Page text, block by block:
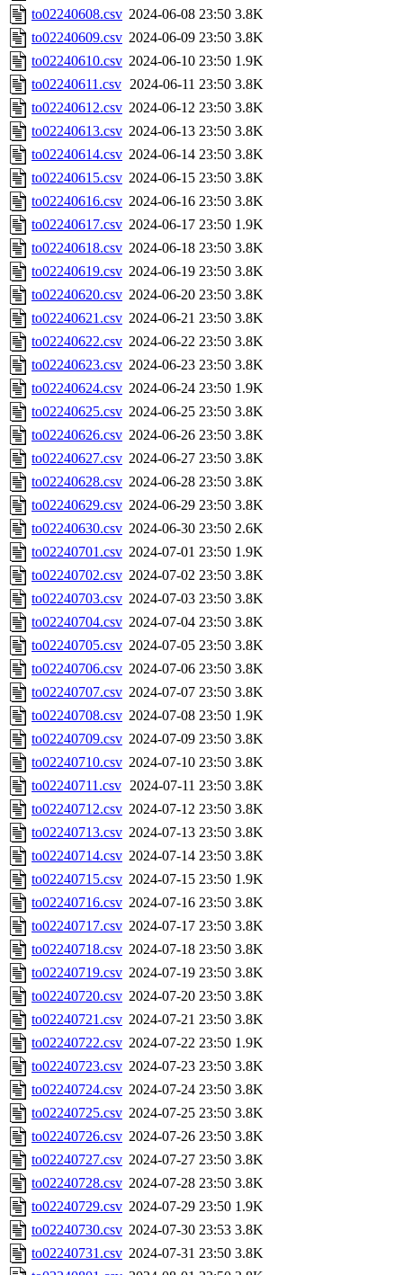
to02240608.csv 2024-06-08 23:50 3.8K
to02240609.csv 2024-06-09 23:50 3.8K
to02240610.csv 2024-06-10 23:50 1.9K
to02240611.csv 2024-06-11 23:50 3.8K
to02240612.csv 2024-06-12 23:50 3.8K
to02240613.csv 2024-06-13 23:50 3.8K
to02240614.csv 2024-06-14 23:50 3.8K
to02240615.csv 2024-06-15 23:50 3.8K
to02240616.csv 2024-06-16 23:50 3.8K
to02240617.csv 2024-06-17 23:50 1.9K
to02240618.csv 2024-06-18 23:50 3.8K
to02240619.csv 2024-06-19 23:50 3.8K
to02240620.csv 2024-06-20 23:50 3.8K
to02240621.csv 2024-06-21 23:50 3.8K
to02240622.csv 2024-06-22 23:50 3.8K
to02240623.csv 2024-06-23 23:50 3.8K
to02240624.csv 2024-06-24 23:50 1.9K
to02240625.csv 2024-06-25 23:50 3.8K
to02240626.csv 2024-06-26 23:50 3.8K
to02240627.csv 2024-06-27 23:50 3.8K
to02240628.csv 2024-06-28 23:50 3.8K
to02240629.csv 2024-06-29 23:50 3.8K
to02240630.csv 2024-06-30 23:50 2.6K
to02240701.csv 2024-07-01 23:50 1.9K
to02240702.csv 2024-07-02 23:50 3.8K
to02240703.csv 2024-07-03 23:50 3.8K
to02240704.csv 2024-07-04 23:50 3.8K
to02240705.csv 2024-07-05 23:50 3.8K
to02240706.csv 2024-07-06 23:50 3.8K
to02240707.csv 2024-07-07 23:50 3.8K
to02240708.csv 2024-07-08 23:50 1.9K
to02240709.csv 2024-07-09 23:50 3.8K
to02240710.csv 2024-07-10 23:50 3.8K
to02240711.csv 2024-07-11 23:50 3.8K
to02240712.csv 2024-07-12 23:50 3.8K
to02240713.csv 2024-07-13 23:50 3.8K
to02240714.csv 2024-07-14 23:50 3.8K
to02240715.csv 2024-07-15 23:50 1.9K
to02240716.csv 2024-07-16 23:50 3.8K
to02240717.csv 2024-07-17 23:50 3.8K
to02240718.csv 2024-07-18 23:50 3.8K
to02240719.csv 2024-07-19 23:50 3.8K
to02240720.csv 2024-07-20 23:50 3.8K
to02240721.csv 2024-07-21 23:50 3.8K
to02240722.csv 2024-07-22 23:50 1.9K
to02240723.csv 2024-07-23 23:50 3.8K
to02240724.csv 2024-07-24 23:50 3.8K
to02240725.csv 2024-07-25 23:50 3.8K
to02240726.csv 2024-07-26 23:50 3.8K
to02240727.csv 2024-07-27 23:50 3.8K
to02240728.csv 2024-07-28 23:50 3.8K
to02240729.csv 2024-07-29 23:50 1.9K
to02240730.csv 2024-07-30 23:53 3.8K
to02240731.csv 2024-07-31 23:50 3.8K